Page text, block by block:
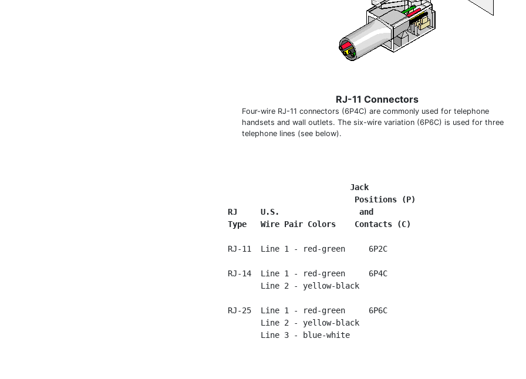
RJ-11 Connectors
Four-wire RJ-11 connectors (6P4C) are commonly used for telephone
handsets and wall outlets. The six-wire variation (6P6C) is used for three
telephone lines (see below).
Jack
Positions (P)
RJ     U.S.                 and
Type   Wire Pair Colors    Contacts (C)
  RJ-11  Line 1 - red-green     6P2C
  RJ-14  Line 1 - red-green     6P4C
         Line 2 - yellow-black
  RJ-25  Line 1 - red-green     6P6C
         Line 2 - yellow-black